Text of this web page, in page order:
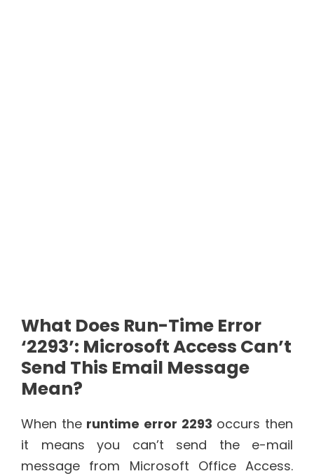
What Does Run-Time Error
‘2293’: Microsoft Access Can’t
Send This Email Message
Mean?
When the runtime error 2293 occurs then
it means you can’t send the e-mail
message from Microsoft Office Access.